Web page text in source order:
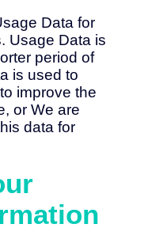
Data for
Usage Data is
period of
is used to
improve the
or We are
data for